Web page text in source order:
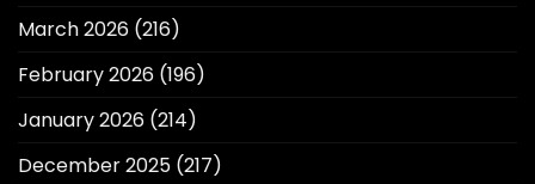
March 2026 (216)
February 2026 (196)
January 2026 (214)
December 2025 (217)